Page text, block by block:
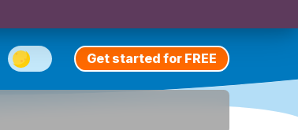
Get started for FREE